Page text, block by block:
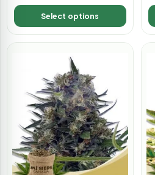
Select options